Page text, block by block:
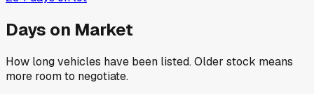
Days on Market
How long vehicles have been listed. Older stock means
more room to negotiate.